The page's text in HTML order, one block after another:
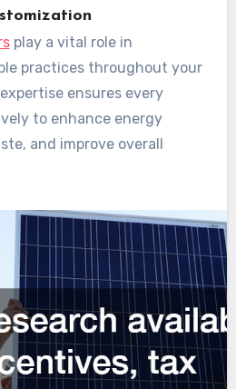
play a vital role in
practices throughout your
ensures every
to enhance energy
and improve overall